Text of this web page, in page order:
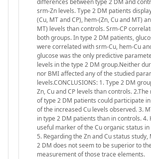
differences between type 2 DM and
srm-Zn levels. Type 2 DM patients
(Cu, MT and CP), hem-(Zn, Cu and MT)
MT) levels than controls. Srm-CP
both groups. In type 2 DM patients,
were correlated with srm-Cu, hem-Cu
glucose was the only predictive
levels in the type 2 DM group.Neither
nor BMI affected any of the studied
levels.CONCLUSIONS: 1. Type 2 DM
Zn, Cu and CP levels than controls.
of type 2 DM patients could participate
of the increased Cu levels observed. 3.
in type 2 DM patients than in controls. 4.
useful marker of the Cu organic status
5. Regarding the Zn and Cu status study,
2 DM does not seem to be superior to
measurement of those trace elements.